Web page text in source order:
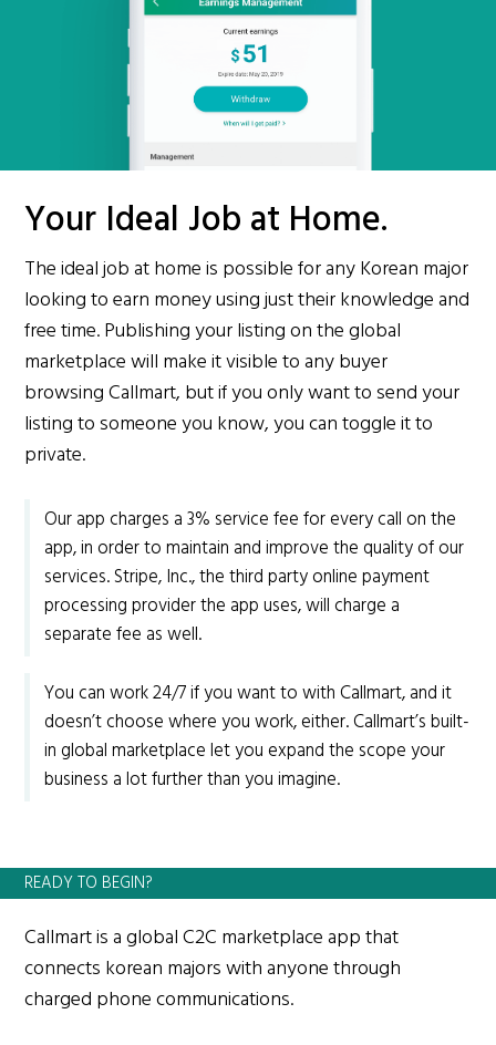
Your Ideal Job at Home.
The ideal job at home is possible for any Korean major
looking to earn money using just their knowledge and
free time. Publishing your listing on the global
marketplace will make it visible to any buyer
browsing Callmart, but if you only want to send your
listing to someone you know, you can toggle it to
private.
Our app charges a 3% service fee for every call on the
app, in order to maintain and improve the quality of our
services. Stripe, Inc., the third party online payment
processing provider the app uses, will charge a
separate fee as well.
You can work 24/7 if you want to with Callmart, and it
doesn’t choose where you work, either. Callmart’s built-
in global marketplace let you expand the scope your
business a lot further than you imagine.
READY TO BEGIN?
Callmart is a global C2C marketplace app that
connects korean majors with anyone through
charged phone communications.